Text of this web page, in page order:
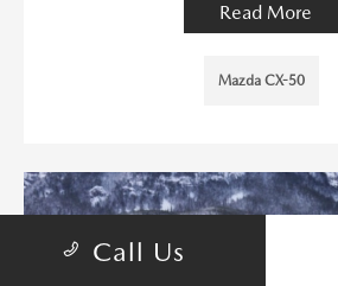
Read More
Mazda CX-50
Call Us